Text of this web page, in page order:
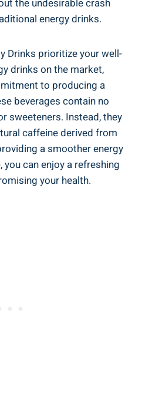
the undesirable crash
energy⁤ drinks.
Drinks prioritize your well-
drinks on ​the market,
to ⁢producing ‍a
beverages contain ⁣no
sweeteners. Instead, they⁤
caffeine derived from
a smoother energy
can enjoy‌ a ‌refreshing
your health.